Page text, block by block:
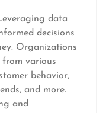
data
decisions
Organizations
from various
behavior,
and more.
and